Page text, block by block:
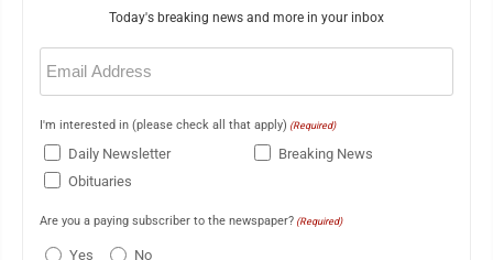
Today's breaking news and more in your inbox
Email
(Required)
I'm interested in (please check all that apply) (Required)
Daily Newsletter
Breaking News
Obituaries
Are you a paying subscriber to the newspaper? (Required)
Yes No